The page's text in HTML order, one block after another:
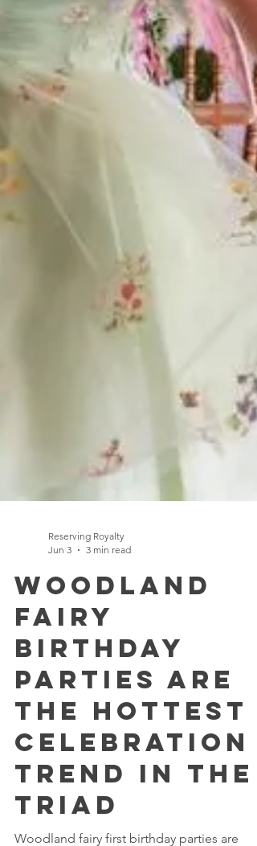
Woodland
Fairy
Birthday
Parties Are
the Hottest
Celebration
Trend in the
Triad